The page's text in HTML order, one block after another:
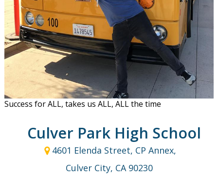
Success for ALL, takes us ALL, ALL the time
Culver Park High School
4601 Elenda Street, CP Annex,
Culver City, CA 90230